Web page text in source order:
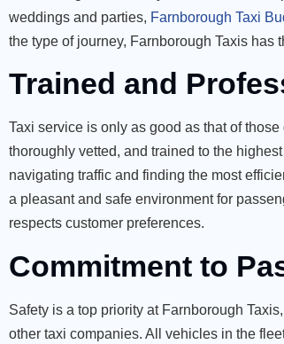
weddings and parties, Farnborough Taxi
the type of journey, Farnborough Taxis has
Trained and
Taxi service is only as good as that of
thoroughly vetted, and trained to the
navigating traffic and finding the most
a pleasant and safe environment for
respects customer preferences.
Commitment to
Safety is a top priority at Farnborough
other taxi companies. All vehicles in the